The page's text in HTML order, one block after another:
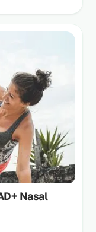
Nasal